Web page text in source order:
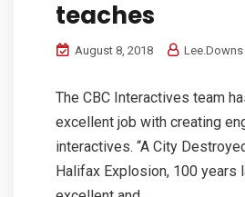
teaches
August 8, 2018 Lee.Downs
The CBC Interactives team
excellent job with creating
interactives. “A City
Halifax Explosion, 100 years